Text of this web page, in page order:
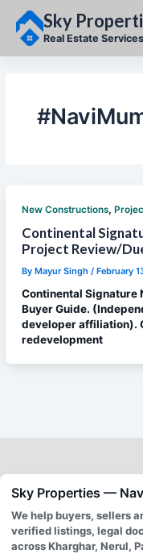
content
Sky
Real Estate
New Constructions,
Continental
Project Review/
By Mayur Singh / February
Continental Signature
Buyer Guide.
developer affiliation).
redevelopment
Sky Properties —
We help buyers, sellers
verified listings, legal
across Kharghar, Nerul,